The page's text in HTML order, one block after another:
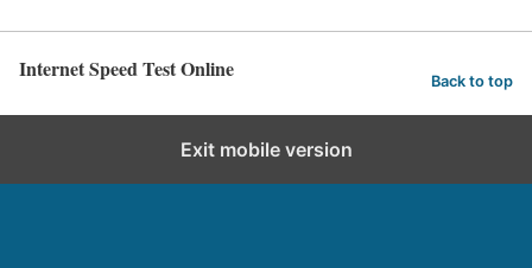
Internet Speed Test Online Back to top
Exit mobile version